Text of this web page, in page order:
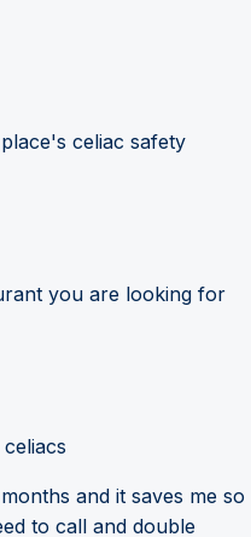
celiac safety
you are looking for
and it saves me so
to call and double